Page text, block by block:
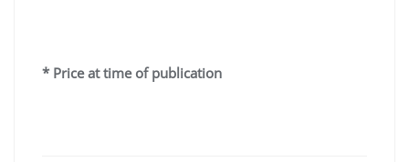
* Price at time of publication